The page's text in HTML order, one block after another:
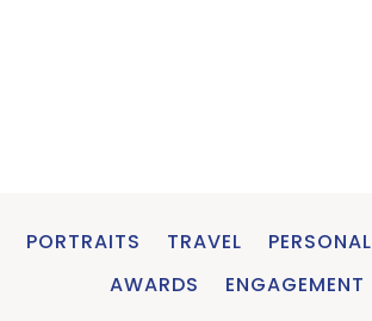
PORTRAITS TRAVEL PERSONAL
AWARDS
ENGAGEMENT